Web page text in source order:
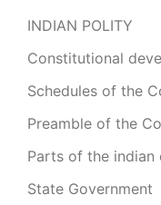
INDIAN POLITY
Constitutional
Schedules of the
Preamble of the
Parts of the indian
State Government